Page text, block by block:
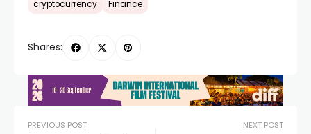
cryptocurrency Finance
Shares:
PREVIOUS POST NEXT POST